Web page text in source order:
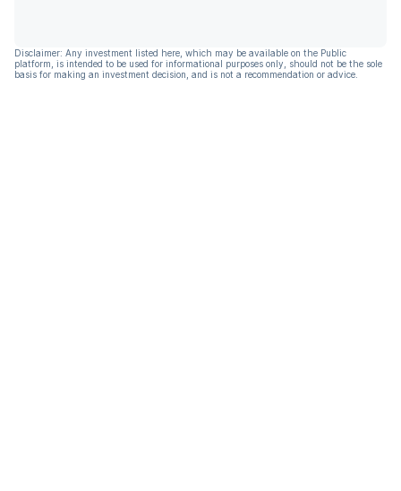
Disclaimer: Any investment listed here, which may be available on the Public
platform, is intended to be used for informational purposes only, should not be the sole
basis for making an investment decision, and is not a recommendation or advice.